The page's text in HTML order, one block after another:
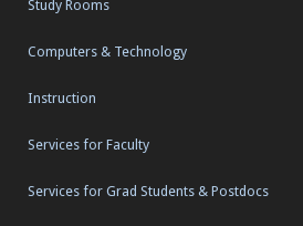
Study Rooms
Computers & Technology
Instruction
Services for Faculty
Services for Grad Students & Postdocs